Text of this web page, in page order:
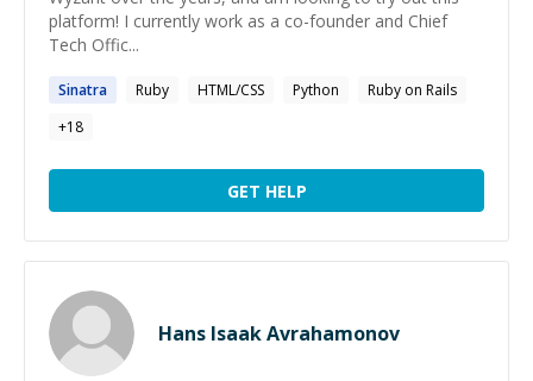
platform! I currently work as a co-founder and Chief
Tech Offic...
Sinatra Ruby HTML/CSS Python
Ruby on Rails
+18
GET HELP
Hans Isaak Avrahamonov